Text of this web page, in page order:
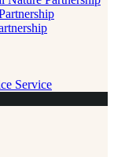
Service